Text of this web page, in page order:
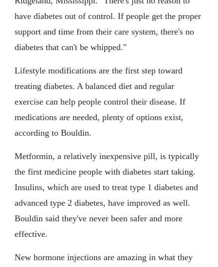
have diabetes out of control. If people get the proper
support and time from their care system, there's no
diabetes that can't be whipped."
Lifestyle modifications are the first step toward
treating diabetes. A balanced diet and regular
exercise can help people control their disease. If
medications are needed, plenty of options exist,
according to Bouldin.
Metformin, a relatively inexpensive pill, is typically
the first medicine people with diabetes start taking.
Insulins, which are used to treat type 1 diabetes and
advanced type 2 diabetes, have improved as well.
Bouldin said they've never been safer and more
effective.
New hormone injections are amazing in what they